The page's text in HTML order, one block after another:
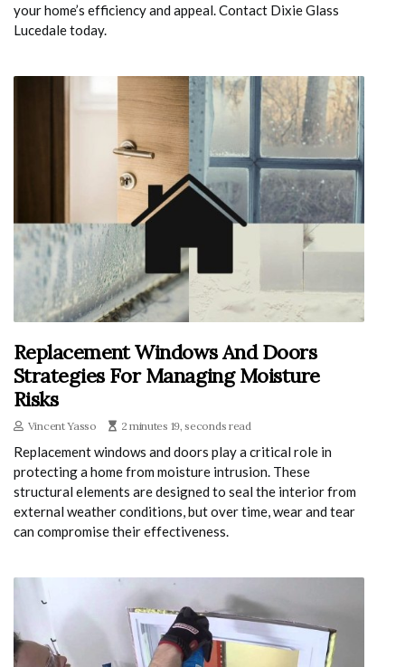
your home’s efficiency and appeal. Contact Dixie Glass
Lucedale today.
Replacement Windows And Doors
Strategies For Managing Moisture
Risks
Vincent Yasso 2 minutes 19, seconds read
Replacement windows and doors play a critical role in
protecting a home from moisture intrusion. These
structural elements are designed to seal the interior from
external weather conditions, but over time, wear and tear
can compromise their effectiveness.